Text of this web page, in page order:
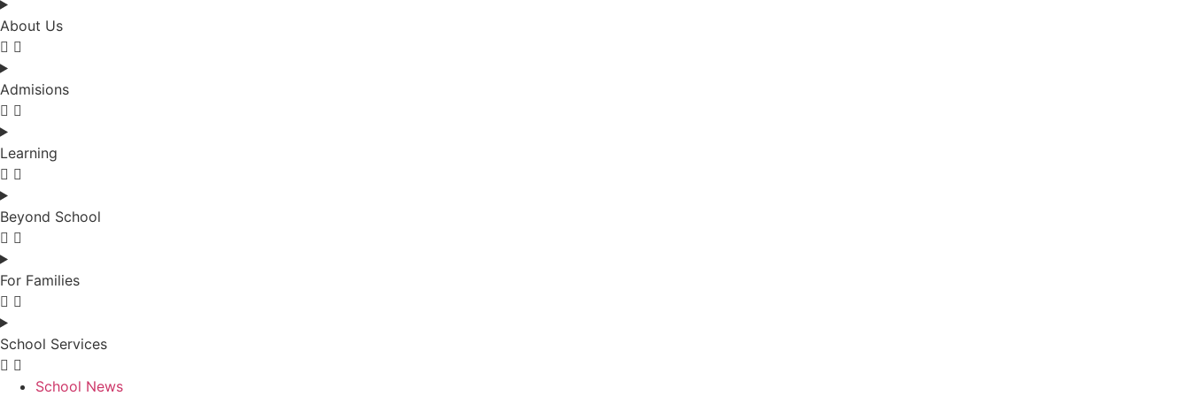
About Us
Admisions
Learning
Beyond School
For Families
School Services
School News